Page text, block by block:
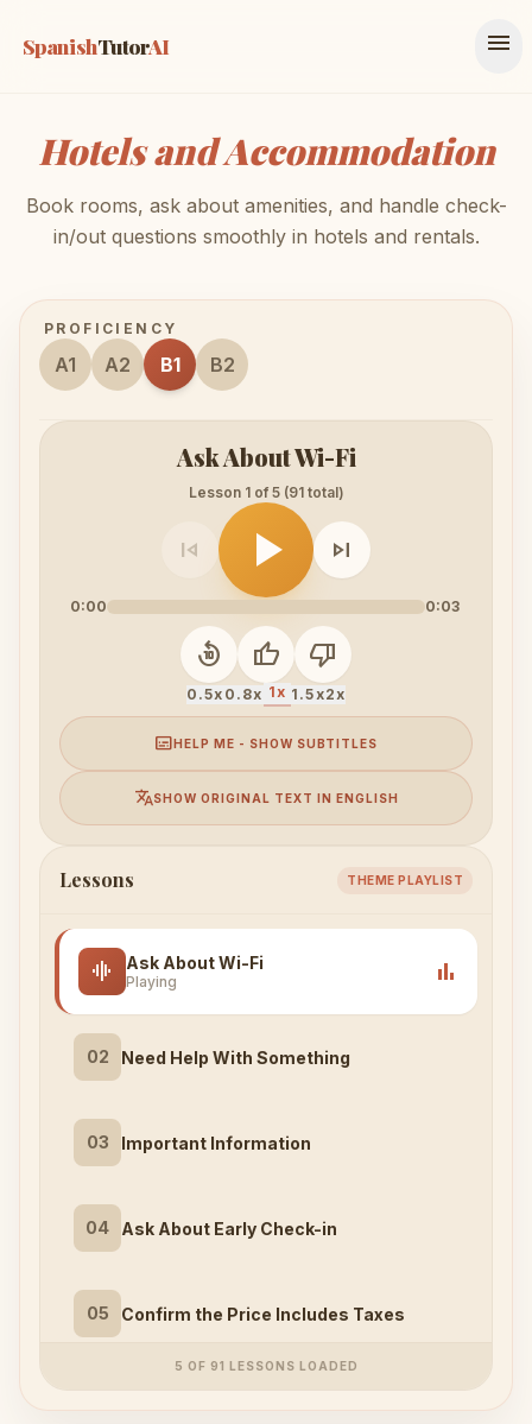
SpanishTutorAI menu
Hotels and Accommodation
Book rooms, ask about amenities, and handle check-
in/out questions smoothly in hotels and rentals.
PROFICIENCY
A1 A2 B1 B2
Ask About Wi-Fi
Lesson 1 of 5 (91 total)
skip_previous play_arrow skip_next
0:00 0:03
replay_10
0.5x 0.8x 1x 1.5x2x
thumb_up thumb_down
subtitlesHELP ME - SHOW SUBTITLES
translateSHOW ORIGINAL TEXT IN ENGLISH
Lessons THEME PLAYLIST
graphic_eq Ask About Wi-Fi
Playing bar_chart
02 Need Help With Something
03 Important Information
04 Ask About Early Check-in
05 Confirm the Price Includes Taxes
5 OF 91 LESSONS LOADED